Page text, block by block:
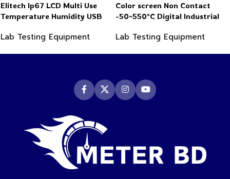
Elitech Ip67 LCD Multi Use
Temperature Humidity USB
Lab Testing Equipment
Color screen Non Contact
-50~550°C Digital Industrial
Lab Testing Equipment